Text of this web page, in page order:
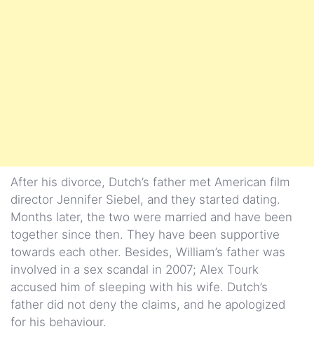
After his divorce, Dutch’s father met American film
director Jennifer Siebel, and they started dating.
Months later, the two were married and have been
together since then. They have been supportive
towards each other. Besides, William’s father was
involved in a sex scandal in 2007; Alex Tourk
accused him of sleeping with his wife. Dutch’s
father did not deny the claims, and he apologized
for his behaviour.